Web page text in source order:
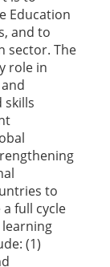
Education
and to
sector. The
role in
skills
to
full cycle
(1)